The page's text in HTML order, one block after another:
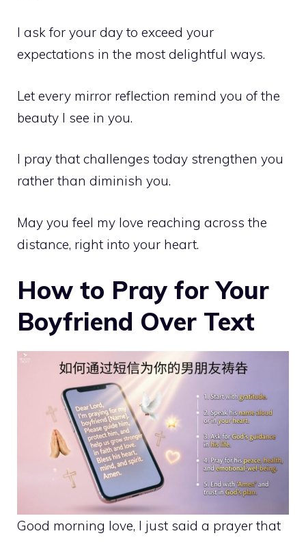
I ask for your day to exceed your
expectations in the most delightful ways.
Let every mirror reflection remind you of the
beauty I see in you.
I pray that challenges today strengthen you
rather than diminish you.
May you feel my love reaching across the
distance, right into your heart.
How to Pray for Your
Boyfriend Over Text
Good morning love, I just said a prayer that